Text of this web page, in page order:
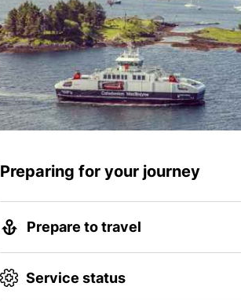
Preparing for your journey
Prepare to travel
Service status